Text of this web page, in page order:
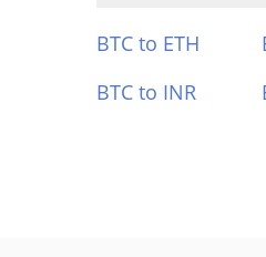
BTC to ETH
BTC to INR